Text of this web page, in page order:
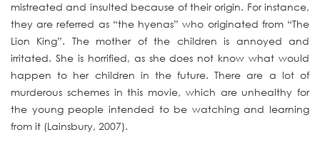
mistreated and insulted because of their origin. For instance,
they are referred as “the hyenas” who originated from “The
Lion King”. The mother of the children is annoyed and
irritated. She is horrified, as she does not know what would
happen to her children in the future. There are a lot of
murderous schemes in this movie, which are unhealthy for
the young people intended to be watching and learning
from it (Lainsbury, 2007).